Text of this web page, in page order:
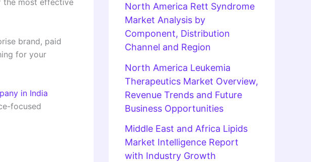
the most effective
brand, paid
for your
in India
focused
North America Rett Syndrome
Market Analysis by
Component, Distribution
Channel and Region
North America Leukemia
Therapeutics Market Overview,
Revenue Trends and Future
Business Opportunities
Middle East and Africa Lipids
Market Intelligence Report
with Industry Growth